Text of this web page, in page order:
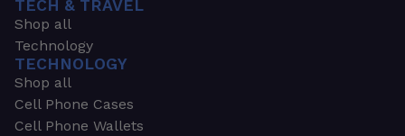
TECH & TRAVEL
Shop all
Technology
TECHNOLOGY
Shop all
Cell Phone Cases
Cell Phone Wallets